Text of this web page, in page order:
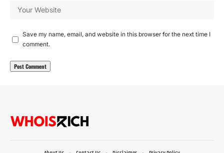
Save my name, email, and website in this browser for the next time I
comment.